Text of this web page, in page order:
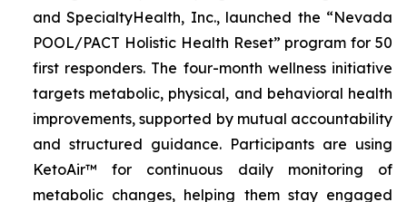
and SpecialtyHealth, Inc., launched the “Nevada
POOL/PACT Holistic Health Reset” program for 50
first responders. The four-month wellness initiative
targets metabolic, physical, and behavioral health
improvements, supported by mutual accountability
and structured guidance. Participants are using
KetoAir™ for continuous daily monitoring of
metabolic changes, helping them stay engaged